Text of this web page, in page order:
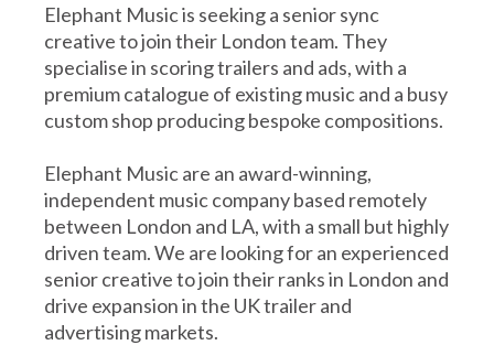
Elephant Music is seeking a senior sync
creative to join their London team. They
specialise in scoring trailers and ads, with a
premium catalogue of existing music and a busy
custom shop producing bespoke compositions.
Elephant Music are an award-winning,
independent music company based remotely
between London and LA, with a small but highly
driven team. We are looking for an experienced
senior creative to join their ranks in London and
drive expansion in the UK trailer and
advertising markets.